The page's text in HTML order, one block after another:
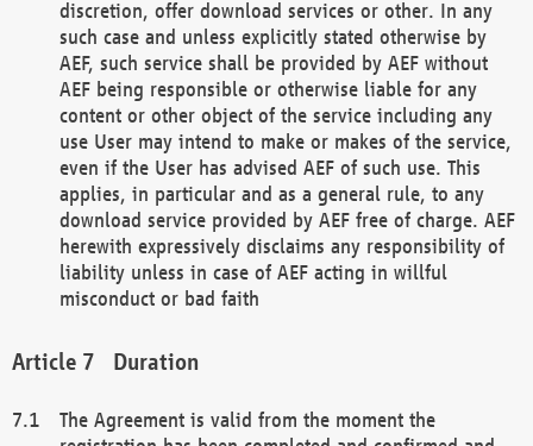
discretion, offer download services or other. In any
such case and unless explicitly stated otherwise by
AEF, such service shall be provided by AEF without
AEF being responsible or otherwise liable for any
content or other object of the service including any
use User may intend to make or makes of the service,
even if the User has advised AEF of such use. This
applies, in particular and as a general rule, to any
download service provided by AEF free of charge. AEF
herewith expressively disclaims any responsibility of
liability unless in case of AEF acting in willful
misconduct or bad faith
Duration
The Agreement is valid from the moment the